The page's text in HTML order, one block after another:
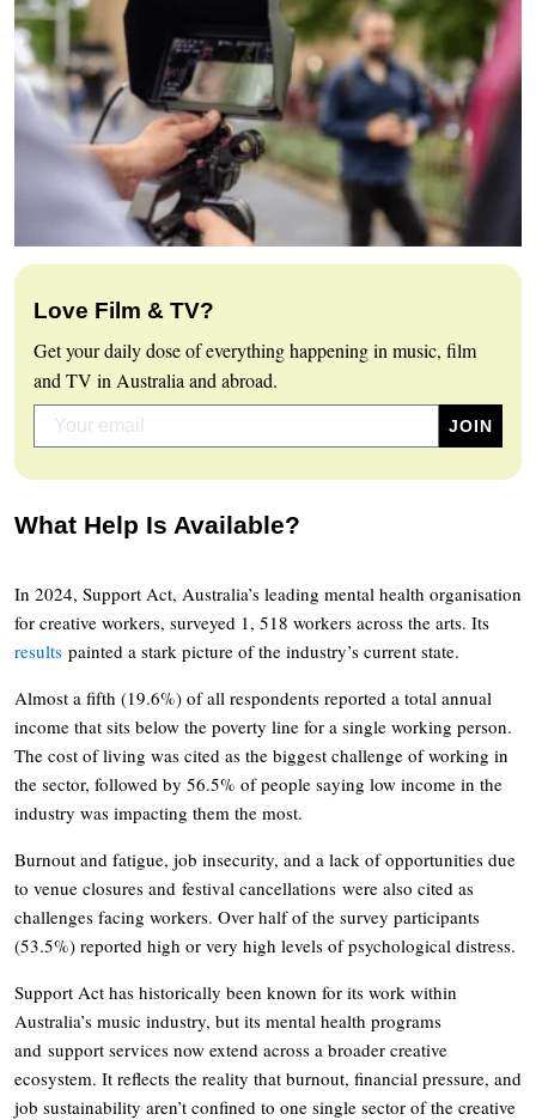
Love Film & TV?
Get your daily dose of everything happening in music, film
and TV in Australia and abroad.
What Help Is Available?
In 2024, Support Act, Australia’s leading mental health organisation
for creative workers, surveyed 1, 518 workers across the arts. Its
results painted a stark picture of the industry’s current state.
Almost a fifth (19.6%) of all respondents reported a total annual
income that sits below the poverty line for a single working person.
The cost of living was cited as the biggest challenge of working in
the sector, followed by 56.5% of people saying low income in the
industry was impacting them the most.
Burnout and fatigue, job insecurity, and a lack of opportunities due
to venue closures and festival cancellations were also cited as
challenges facing workers. Over half of the survey participants
(53.5%) reported high or very high levels of psychological distress.
Support Act has historically been known for its work within
Australia’s music industry, but its mental health programs
and support services now extend across a broader creative
ecosystem. It reflects the reality that burnout, financial pressure, and
job sustainability aren’t confined to one single sector of the creative